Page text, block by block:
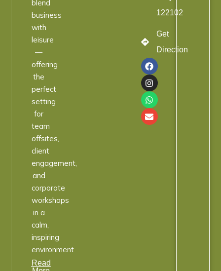
blend
business
with
leisure
—
offering
the
perfect
setting
for
team
offsites,
client
engagement,
and
corporate
workshops
in a
calm,
inspiring
environment.
Read
122102
Get
Direction